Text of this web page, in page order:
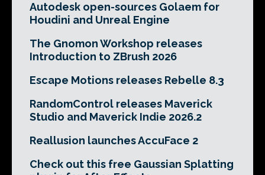
Autodesk open-sources Golaem for
Houdini and Unreal Engine
The Gnomon Workshop releases
Introduction to ZBrush 2026
Escape Motions releases Rebelle 8.3
RandomControl releases Maverick
Studio and Maverick Indie 2026.2
Reallusion launches AccuFace 2
Check out this free Gaussian Splatting